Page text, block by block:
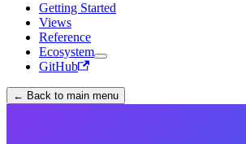
Getting Started
Views
Reference
Ecosystem
GitHub
← Back to main menu